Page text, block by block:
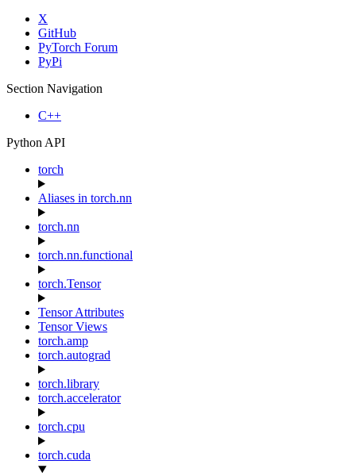
X
GitHub
PyTorch Forum
PyPi
Section Navigation
C++
Python API
torch
Aliases in torch.nn
torch.nn
torch.nn.functional
torch.Tensor
Tensor Attributes
Tensor Views
torch.amp
torch.autograd
torch.library
torch.accelerator
torch.cpu
torch.cuda